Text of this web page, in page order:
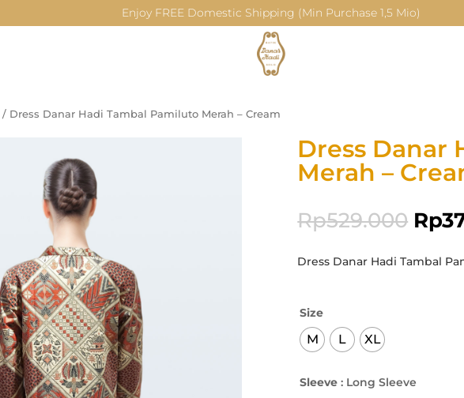
Enjoy FREE Domestic Shipping (Min Purchase 1,5 Mio)
/ Dress Danar Hadi Tambal Pamiluto Merah – Cream
Dress Danar
Merah –
Rp529.000 Rp
Dress Danar Hadi Tambal
Size
M L XL
Sleeve : Long Sleeve